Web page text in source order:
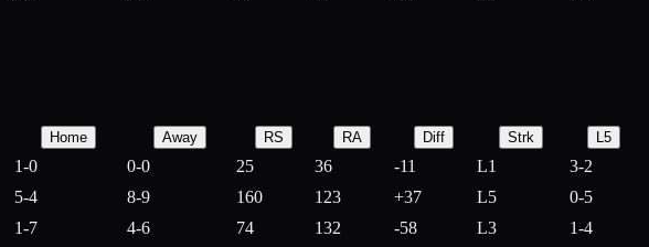
Home Away RS RA Diff Strk L5
1-0 0-0 25 36 -11 L1
3-2
5-4 8-9 160 123 +37 L5
0-5
1-7 4-6 74 132 -58 L3
1-4